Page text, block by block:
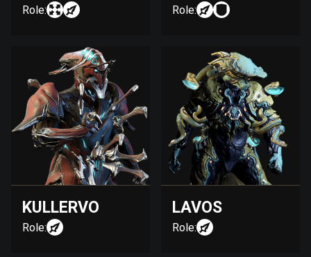
Role: Role:
KULLERVO
Role:
LAVOS
Role: